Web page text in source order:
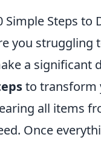
Simple Steps
you struggling
a significant
to transform
all items
Once